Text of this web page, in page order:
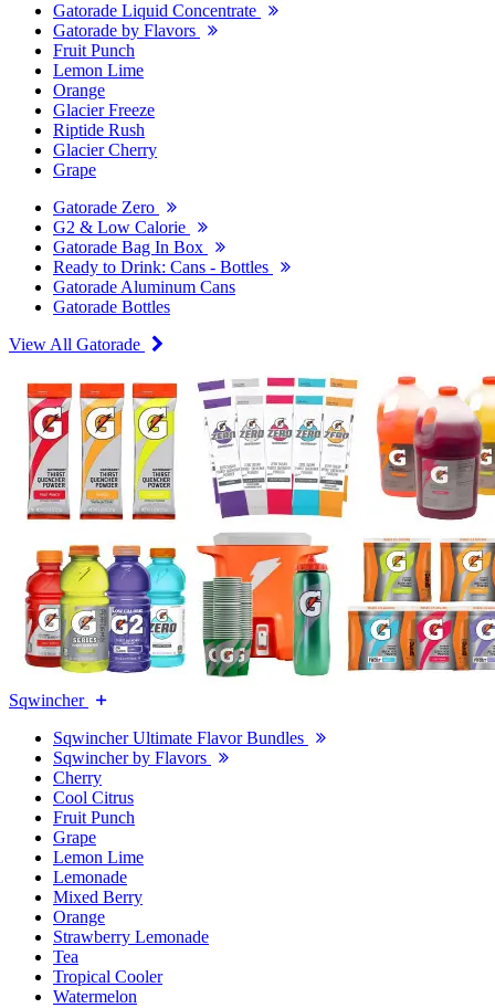
Gatorade Liquid Concentrate
Gatorade by Flavors
Fruit Punch
Lemon Lime
Orange
Glacier Freeze
Riptide Rush
Glacier Cherry
Grape
Gatorade Zero
G2 & Low Calorie
Gatorade Bag In Box
Ready to Drink: Cans - Bottles
Gatorade Aluminum Cans
Gatorade Bottles
View All Gatorade
Sqwincher
Sqwincher Ultimate Flavor Bundles
Sqwincher by Flavors
Cherry
Cool Citrus
Fruit Punch
Grape
Lemon Lime
Lemonade
Mixed Berry
Orange
Strawberry Lemonade
Tea
Tropical Cooler
Watermelon